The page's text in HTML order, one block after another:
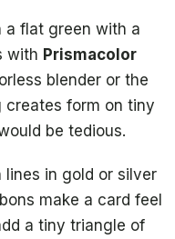
a flat green with a
with Prismacolor
blender or the
creates form on tiny
be tedious.
in gold or silver
make a card feel
a tiny triangle of